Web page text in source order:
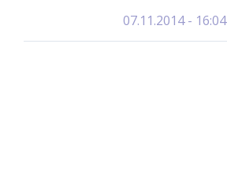
07.11.2014 - 16:04